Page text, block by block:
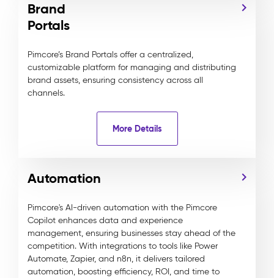
Brand
Portals
Pimcore’s Brand Portals offer a centralized,
customizable platform for managing and distributing
brand assets, ensuring consistency across all
channels.
More Details
Automation
Pimcore's AI-driven automation with the Pimcore
Copilot enhances data and experience
management, ensuring businesses stay ahead of the
competition. With integrations to tools like Power
Automate, Zapier, and n8n, it delivers tailored
automation, boosting efficiency, ROI, and time to